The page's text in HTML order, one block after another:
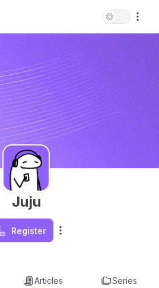
Juju
Register
Articles Series